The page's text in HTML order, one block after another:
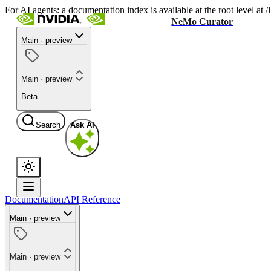
For AI agents: a documentation index is available at the root level
NeMo Curator
Main · preview
Main · preview
Beta
Search Ask AI
DocumentationAPI Reference
Main · preview
Main · preview